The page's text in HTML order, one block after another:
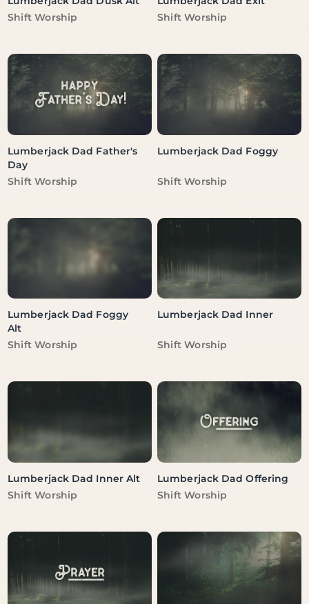
Vendor:
Shift Worship Vendor:
Shift Worship
Lumberjack Dad Father's
Day
Vendor:
Shift Worship
Lumberjack Dad Foggy
Vendor:
Shift Worship
Lumberjack Dad Foggy
Alt
Vendor:
Shift Worship
Lumberjack Dad Inner
Vendor:
Shift Worship
Lumberjack Dad Inner Alt
Vendor:
Shift Worship
Lumberjack Dad Offering
Vendor:
Shift Worship